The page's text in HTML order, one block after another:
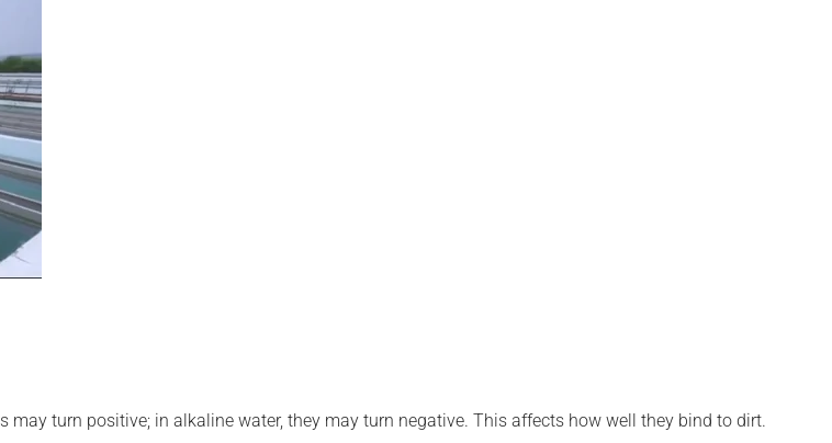
turn positive; in alkaline water, they may turn negative. This affects how well they bind to dirt.